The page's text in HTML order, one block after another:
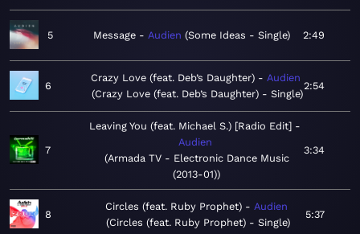
5 Message Audien Some Ideas - Single 2:49
6
Crazy Love (feat. Deb’s Daughter)
Audien
Crazy Love (feat. Deb’s Daughter) - Single
2:54
7
Leaving You (feat. Michael S.) [Radio Edit]
Audien
Armada TV - Electronic Dance Music
(2013-01)
3:34
8
Circles (feat. Ruby Prophet)
Audien
Circles (feat. Ruby Prophet) - Single
5:37